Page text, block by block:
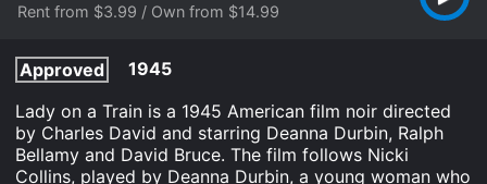
Rent from $3.99 / Own from $14.99
Approved
1945
Lady on a Train is a 1945 American film noir directed
by Charles David and starring Deanna Durbin, Ralph
Bellamy and David Bruce. The film follows Nicki
Collins, played by Deanna Durbin, a young woman who